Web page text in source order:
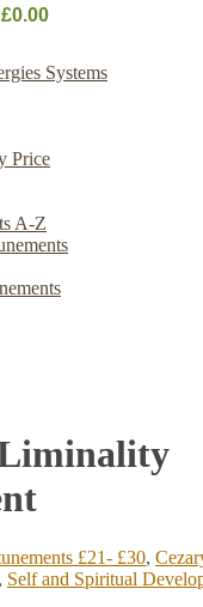
£0.00
Systems
Price
A-Z
£21- £30,
, Self and Spiritual